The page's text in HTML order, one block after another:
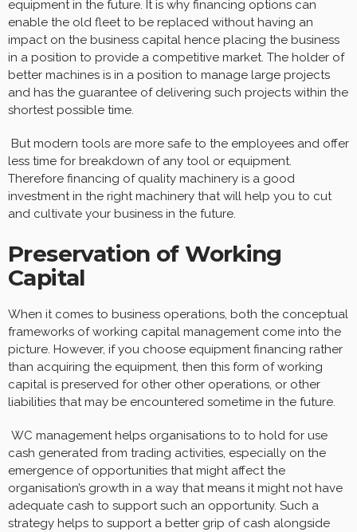
equipment in the future. It is why financing options can
enable the old fleet to be replaced without having an
impact on the business capital hence placing the business
in a position to provide a competitive market. The holder of
better machines is in a position to manage large projects
and has the guarantee of delivering such projects within the
shortest possible time.
But modern tools are more safe to the employees and offer
less time for breakdown of any tool or equipment.
Therefore financing of quality machinery is a good
investment in the right machinery that will help you to cut
and cultivate your business in the future.
Preservation of Working
Capital
When it comes to business operations, both the conceptual
frameworks of working capital management come into the
picture. However, if you choose equipment financing rather
than acquiring the equipment, then this form of working
capital is preserved for other other operations, or other
liabilities that may be encountered sometime in the future.
WC management helps organisations to to hold for use
cash generated from trading activities, especially on the
emergence of opportunities that might affect the
organisation’s growth in a way that means it might not have
adequate cash to support such an opportunity. Such a
strategy helps to support a better grip of cash alongside